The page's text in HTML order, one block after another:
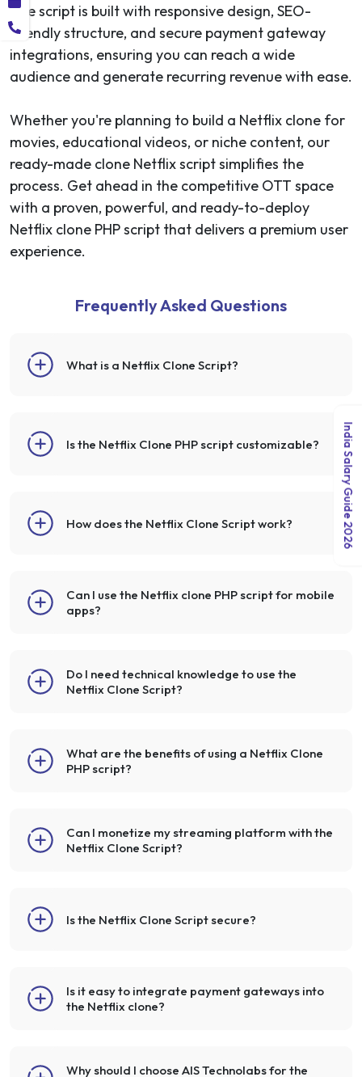
The script is built with responsive design, SEO-
friendly structure, and secure payment gateway
integrations, ensuring you can reach a wide
audience and generate recurring revenue with ease.
Whether you're planning to build a Netflix clone for
movies, educational videos, or niche content, our
ready-made clone Netflix script simplifies the
process. Get ahead in the competitive OTT space
with a proven, powerful, and ready-to-deploy
Netflix clone PHP script that delivers a premium user
experience.
Frequently Asked Questions
What is a Netflix Clone Script?
Is the Netflix Clone PHP script customizable?
How does the Netflix Clone Script work?
Can I use the Netflix clone PHP script for mobile
apps?
Do I need technical knowledge to use the
Netflix Clone Script?
What are the benefits of using a Netflix Clone
PHP script?
Can I monetize my streaming platform with the
Netflix Clone Script?
Is the Netflix Clone Script secure?
Is it easy to integrate payment gateways into
the Netflix clone?
Why should I choose AIS Technolabs for the
India Salary Guide 2026